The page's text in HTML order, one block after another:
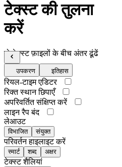
टेक्स्ट की तुलना
करें
दो टेक्स्ट फ़ाइलों के बीच अंतर ढूंढें
उपकरण इतिहास
रियल-टाइम एडिटर
रिक्त स्थान छिपाएँ
अपरिवर्तित संक्षिप्त करें
लाइन रैप बंद
लेआउट
विभाजित संयुक्त
परिवर्तन हाइलाइट करें
स्मार्ट शब्द अक्षर
टेक्स्ट शैलियां